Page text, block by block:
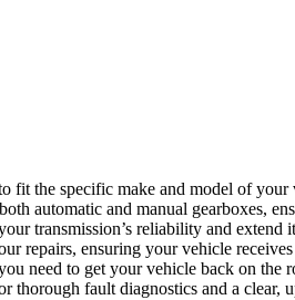
fit the specific make and model of your
automatic and manual gearboxes,
transmission’s reliability and extend
repairs, ensuring your vehicle receives
need to get your vehicle back on the
thorough fault diagnostics and a clear,